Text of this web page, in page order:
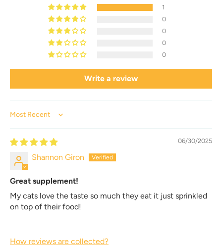
1
0
0
0
0
Write a review
Sort by
06/30/2025
Shannon Giron
Great supplement!
My cats love the taste so much they eat it just sprinkled
on top of their food!
How reviews are collected?